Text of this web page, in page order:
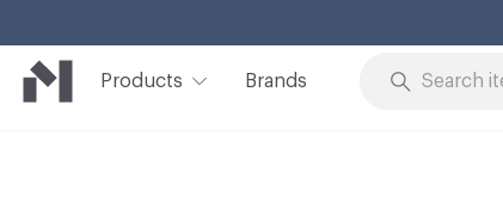
Products Brands